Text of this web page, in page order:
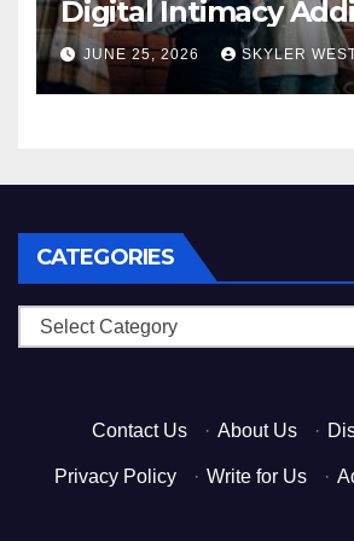
Digital Intimacy
JUNE 25, 2026 SKYLER
CATEGORIES
Categories
Contact Us · About Us ·
Privacy Policy · Write for Us ·